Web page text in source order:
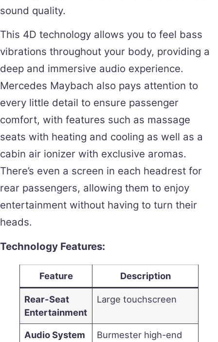
sound quality.
This 4D technology allows you to feel bass
vibrations throughout your body, providing a
deep and immersive audio experience.
Mercedes Maybach also pays attention to
every little detail to ensure passenger
comfort, with features such as massage
seats with heating and cooling as well as a
cabin air ionizer with exclusive aromas.
There’s even a screen in each headrest for
rear passengers, allowing them to enjoy
entertainment without having to turn their
heads.
Technology Features:
Feature Description
Rear-Seat
Entertainment
Large touchscreen
Audio System
Burmester high-end